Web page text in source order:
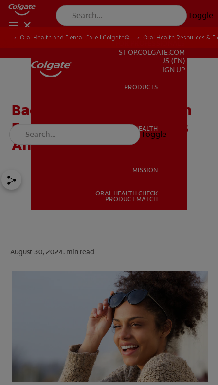
Toggle
ORAL HEALTH
FOR PROFESSIONALS
SHOP.COLGATE.COM
US (EN)
SHOP.COLGATE.COM
US (EN)
SIGN UP
PRODUCTS
ORAL HEALTH
MISSION
ORAL HEALTH CHECK
PRODUCT MATCH
Toggle
Oral Health and Dental Care | Colgate® Oral Health Resources &
Bad Breath From Stomach
Problems? What It Means
And How To Fix It
August 30, 2024. min read